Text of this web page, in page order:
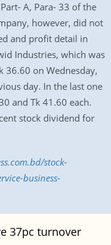
A, Para- 33 of the
however, did not
and profit detail in
Industries, which was
36.60 on Wednesday,
day. In the last one
and Tk 41.60 each.
stock dividend for
stock-
business-
37pc turnover